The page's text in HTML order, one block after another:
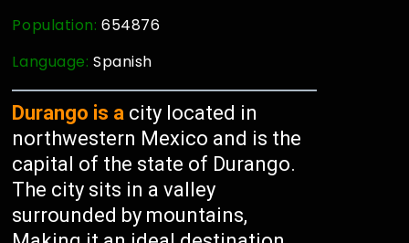
Population:654876
Language:Spanish
Durango is a city located in
northwestern Mexico and is the
capital of the state of Durango.
The city sits in a valley
surrounded by mountains,